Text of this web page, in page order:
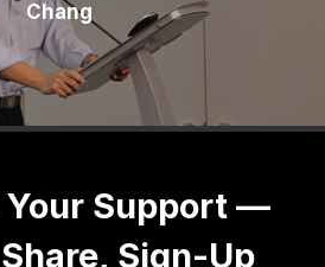
Chang
Your Support —
Sign-Up